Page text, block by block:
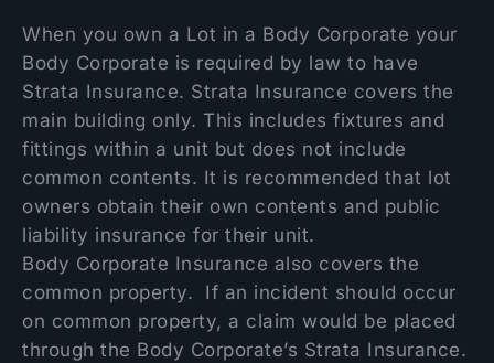
When you own a Lot in a Body Corporate your
Body Corporate is required by law to have
Strata Insurance. Strata Insurance covers the
main building only. This includes fixtures and
fittings within a unit but does not include
common contents. It is recommended that lot
owners obtain their own contents and public
liability insurance for their unit.
Body Corporate Insurance also covers the
common property. If an incident should occur
on common property, a claim would be placed
through the Body Corporate’s Strata Insurance.